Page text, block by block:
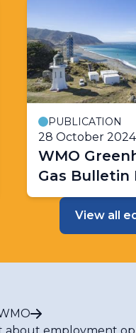
PUBLICATION
28 October 2024
WMO
Gas Bulletin
View all